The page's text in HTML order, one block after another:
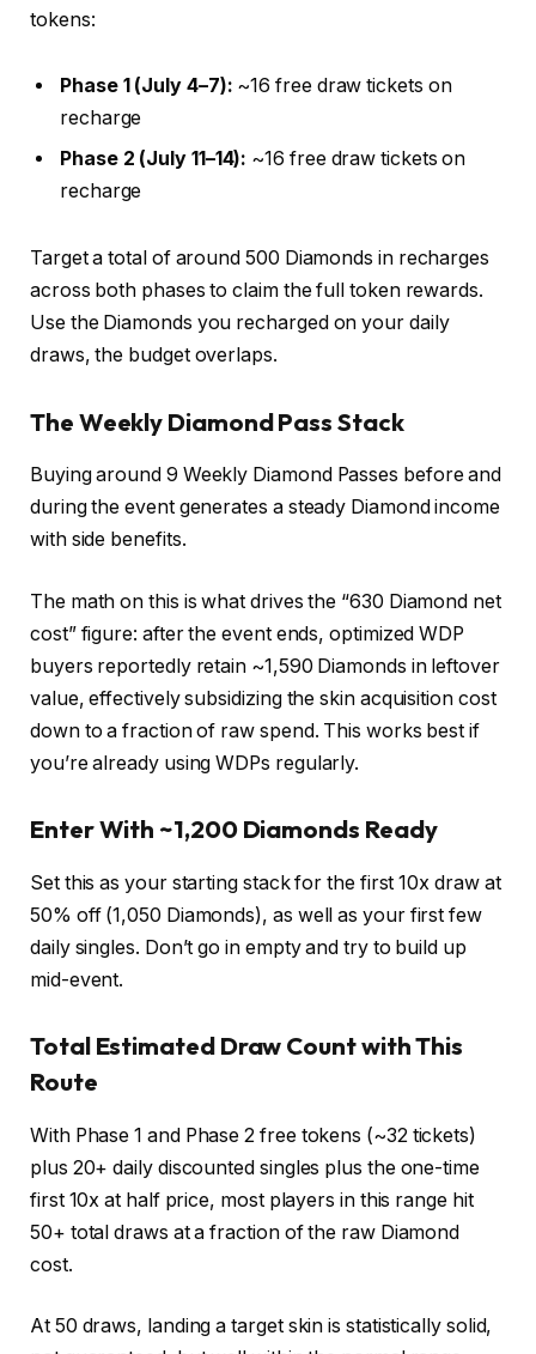
tokens:
Phase 1 (July 4–7): ~16 free draw tickets on
recharge
Phase 2 (July 11–14): ~16 free draw tickets on
recharge
Target a total of around 500 Diamonds in recharges
across both phases to claim the full token rewards.
Use the Diamonds you recharged on your daily
draws, the budget overlaps.
The Weekly Diamond Pass Stack
Buying around 9 Weekly Diamond Passes before and
during the event generates a steady Diamond income
with side benefits.
The math on this is what drives the “630 Diamond net
cost” figure: after the event ends, optimized WDP
buyers reportedly retain ~1,590 Diamonds in leftover
value, effectively subsidizing the skin acquisition cost
down to a fraction of raw spend. This works best if
you’re already using WDPs regularly.
Enter With ~1,200 Diamonds Ready
Set this as your starting stack for the first 10x draw at
50% off (1,050 Diamonds), as well as your first few
daily singles. Don’t go in empty and try to build up
mid-event.
Total Estimated Draw Count with This
Route
With Phase 1 and Phase 2 free tokens (~32 tickets)
plus 20+ daily discounted singles plus the one-time
first 10x at half price, most players in this range hit
50+ total draws at a fraction of the raw Diamond
cost.
At 50 draws, landing a target skin is statistically solid,